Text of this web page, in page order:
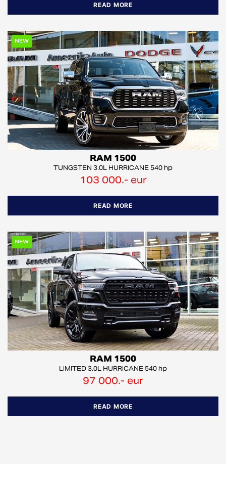
READ MORE
NEW
RAM 1500
TUNGSTEN 3.0L HURRICANE 540 hp
103 000.- eur
READ MORE
NEW
RAM 1500
LIMITED 3.0L HURRICANE 540 hp
97 000.- eur
READ MORE